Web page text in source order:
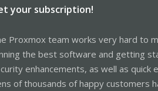
your subscription!
Proxmox team works very hard to
the best software and getting
enhancements, as well as quick
of thousands of happy customers